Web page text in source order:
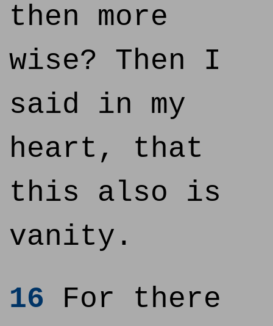
then more
wise? Then I
said in my
heart, that
this also is
vanity.
16 For there